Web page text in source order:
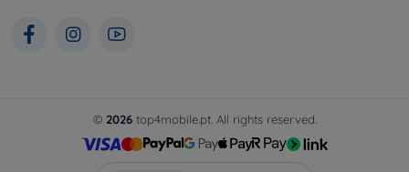
© 2026top4mobile.pt. All rights reserved.